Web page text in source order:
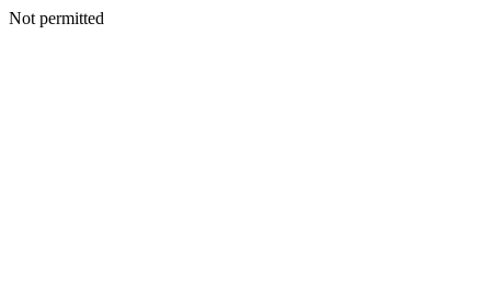
Not permitted